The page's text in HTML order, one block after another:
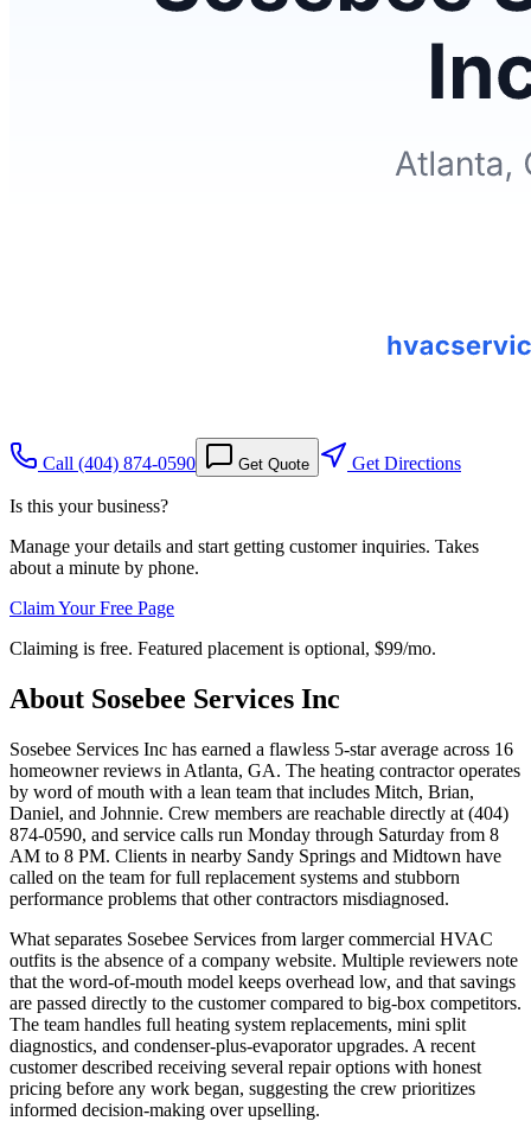
Call (404) 874-0590 Get Quote Get Directions
Is this your business?
Manage your details and start getting customer inquiries. Takes
about a minute by phone.
Claim Your Free Page
Claiming is free. Featured placement is optional, $99/mo.
About Sosebee Services Inc
Sosebee Services Inc has earned a flawless 5-star average across 16
homeowner reviews in Atlanta, GA. The heating contractor operates
by word of mouth with a lean team that includes Mitch, Brian,
Daniel, and Johnnie. Crew members are reachable directly at (404)
874-0590, and service calls run Monday through Saturday from 8
AM to 8 PM. Clients in nearby Sandy Springs and Midtown have
called on the team for full replacement systems and stubborn
performance problems that other contractors misdiagnosed.
What separates Sosebee Services from larger commercial HVAC
outfits is the absence of a company website. Multiple reviewers note
that the word-of-mouth model keeps overhead low, and that savings
are passed directly to the customer compared to big-box competitors.
The team handles full heating system replacements, mini split
diagnostics, and condenser-plus-evaporator upgrades. A recent
customer described receiving several repair options with honest
pricing before any work began, suggesting the crew prioritizes
informed decision-making over upselling.